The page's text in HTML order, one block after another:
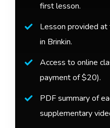
first lesson.
Lesson provided
in Brinkin.
Access to online
payment of $20).
PDF summary of
supplementary